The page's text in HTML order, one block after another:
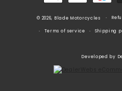
methods
© 2026, Blade Motorcycles
Terms of service Shipping
Developed by